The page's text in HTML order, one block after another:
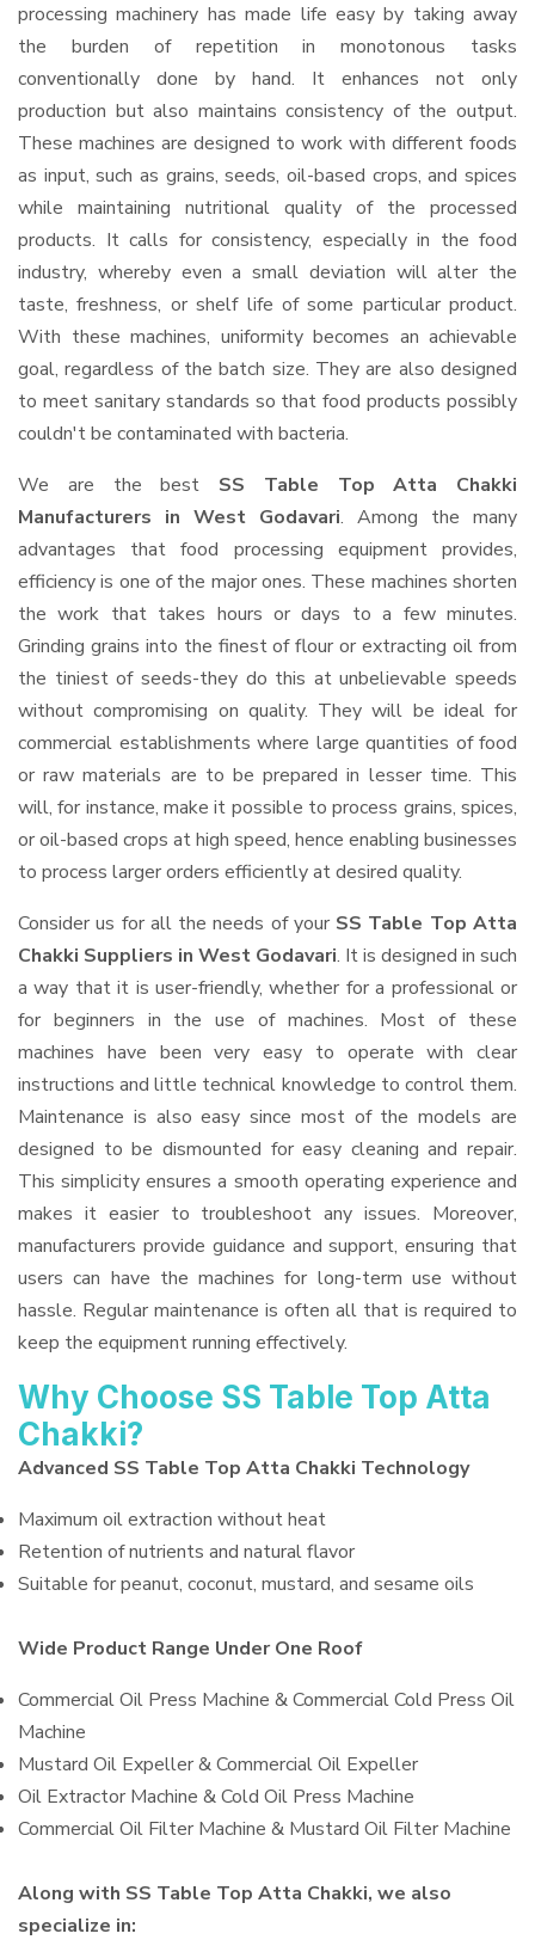
processing machinery has made life easy by taking away
the burden of repetition in monotonous tasks
conventionally done by hand. It enhances not only
production but also maintains consistency of the output.
These machines are designed to work with different foods
as input, such as grains, seeds, oil-based crops, and spices
while maintaining nutritional quality of the processed
products. It calls for consistency, especially in the food
industry, whereby even a small deviation will alter the
taste, freshness, or shelf life of some particular product.
With these machines, uniformity becomes an achievable
goal, regardless of the batch size. They are also designed
to meet sanitary standards so that food products possibly
couldn't be contaminated with bacteria.
We are the best SS Table Top Atta Chakki
Manufacturers in West Godavari. Among the many
advantages that food processing equipment provides,
efficiency is one of the major ones. These machines shorten
the work that takes hours or days to a few minutes.
Grinding grains into the finest of flour or extracting oil from
the tiniest of seeds-they do this at unbelievable speeds
without compromising on quality. They will be ideal for
commercial establishments where large quantities of food
or raw materials are to be prepared in lesser time. This
will, for instance, make it possible to process grains, spices,
or oil-based crops at high speed, hence enabling businesses
to process larger orders efficiently at desired quality.
Consider us for all the needs of your SS Table Top Atta
Chakki Suppliers in West Godavari. It is designed in such
a way that it is user-friendly, whether for a professional or
for beginners in the use of machines. Most of these
machines have been very easy to operate with clear
instructions and little technical knowledge to control them.
Maintenance is also easy since most of the models are
designed to be dismounted for easy cleaning and repair.
This simplicity ensures a smooth operating experience and
makes it easier to troubleshoot any issues. Moreover,
manufacturers provide guidance and support, ensuring that
users can have the machines for long-term use without
hassle. Regular maintenance is often all that is required to
keep the equipment running effectively.
Why Choose SS Table Top Atta
Chakki?
Advanced SS Table Top Atta Chakki Technology
Maximum oil extraction without heat
Retention of nutrients and natural flavor
Suitable for peanut, coconut, mustard, and sesame oils
Wide Product Range Under One Roof
Commercial Oil Press Machine & Commercial Cold Press Oil
Machine
Mustard Oil Expeller & Commercial Oil Expeller
Oil Extractor Machine & Cold Oil Press Machine
Commercial Oil Filter Machine & Mustard Oil Filter Machine
Along with SS Table Top Atta Chakki, we also
specialize in: